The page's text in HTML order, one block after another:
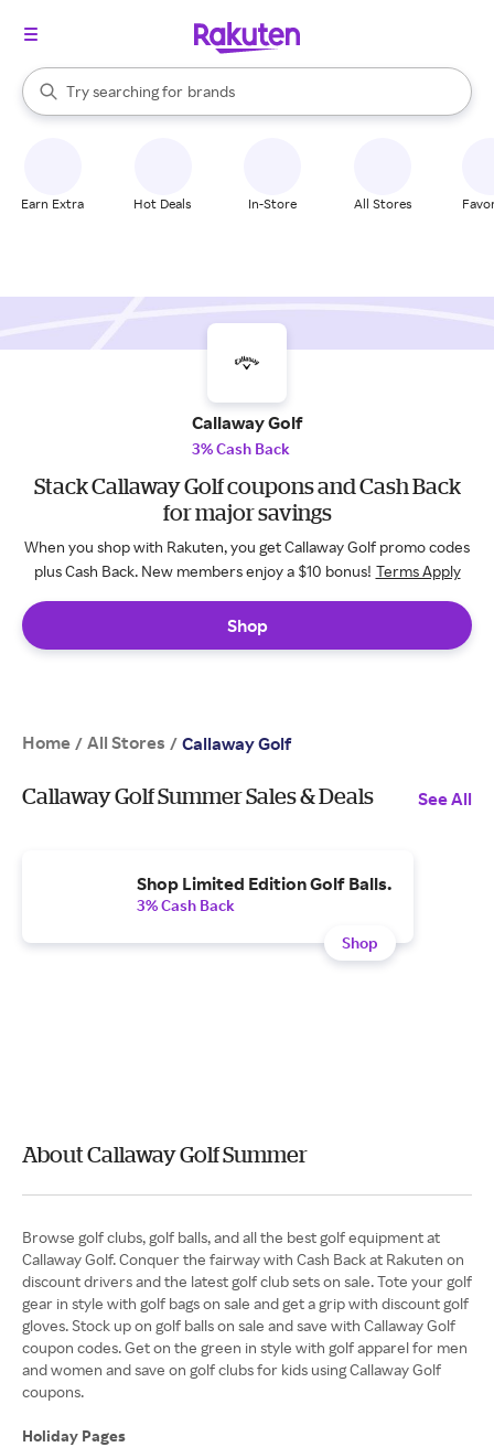
Search Rakuten
Try searching for
stores
brands
groceries
When autocomplete results are available, use the up and down
Earn Extra Hot Deals In-Store All Stores
Callaway Golf
3% Cash Back
Stack Callaway Golf coupons and Cash Back
for major savings
When you shop with Rakuten, you get Callaway Golf promo codes
plus Cash Back. New members enjoy a $10 bonus! Terms Apply
Shop
Home / All Stores / Callaway Golf
Callaway Golf Summer Sales & Deals See All
Shop Limited Edition Golf Balls.
3% Cash Back
Shop
About Callaway Golf Summer
Browse golf clubs, golf balls, and all the best golf equipment at
Callaway Golf. Conquer the fairway with Cash Back at Rakuten on
discount drivers and the latest golf club sets on sale. Tote your golf
gear in style with golf bags on sale and get a grip with discount golf
gloves. Stock up on golf balls on sale and save with Callaway Golf
coupon codes. Get on the green in style with golf apparel for men
and women and save on golf clubs for kids using Callaway Golf
coupons.
Holiday Pages